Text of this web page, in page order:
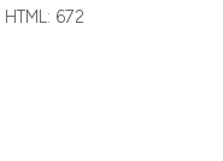
HTML: 672